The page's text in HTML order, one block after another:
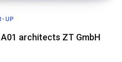
UP
architects ZT GmbH